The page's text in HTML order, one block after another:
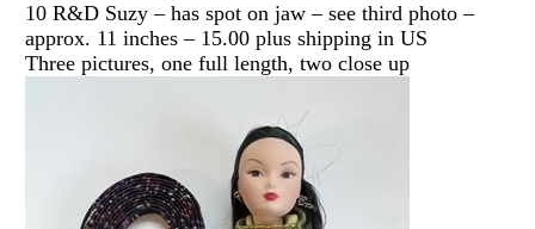
10 R&D Suzy – has spot on jaw – see third photo –
approx. 11 inches – 15.00 plus shipping in US
Three pictures, one full length, two close up